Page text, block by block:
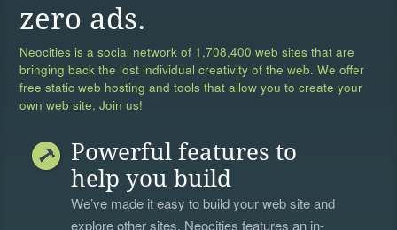
zero ads.
Neocities is a social network of 1,708,400 web sites that are
bringing back the lost individual creativity of the web. We offer
free static web hosting and tools that allow you to create your
own web site. Join us!
Powerful features to
help you build
We’ve made it easy to build your web site and
explore other sites. Neocities features an in-